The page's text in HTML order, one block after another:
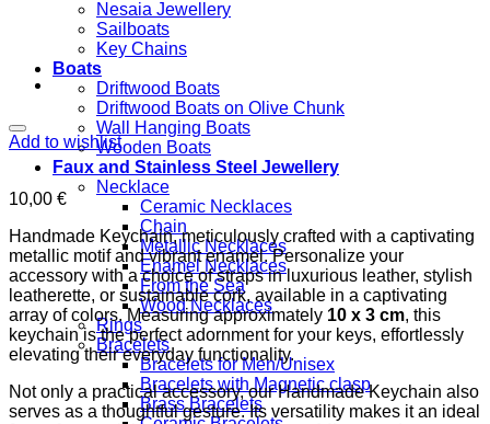
Nesaia Jewellery
Sailboats
Key Chains
Boats
Driftwood Boats
Driftwood Boats on Olive Chunk
Wall Hanging Boats
Wooden Boats
Faux and Stainless Steel Jewellery
Necklace
Ceramic Necklaces
Chain
Metallic Necklaces
Enamel Necklaces
From the Sea
Wood Necklaces
Rings
Bracelets
Bracelets for Men/Unisex
Bracelets with Magnetic clasp
Brass Bracelets
Add to wishlist
10,00 €
Handmade Keychain, meticulously crafted with a captivating
metallic motif and vibrant enamel. Personalize your
accessory with a choice of straps in luxurious leather, stylish
leatherette, or sustainable cork, available in a captivating
array of colors. Measuring approximately 10 x 3 cm, this
keychain is the perfect adornment for your keys, effortlessly
elevating their everyday functionality.
Not only a practical accessory, our Handmade Keychain also
serves as a thoughtful gesture. Its versatility makes it an ideal